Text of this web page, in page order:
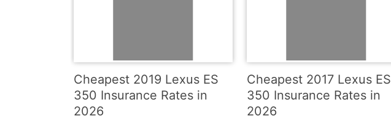
Cheapest 2019 Lexus ES
350 Insurance Rates in
2026
Cheapest 2017 Lexus ES
350 Insurance Rates in
2026